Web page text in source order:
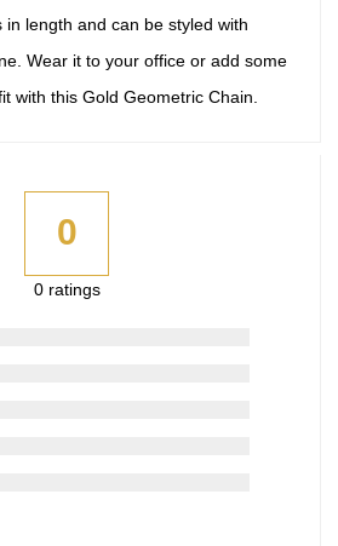
length and can be styled with
Wear it to your office or add some
with this Gold Geometric Chain.
0
0 ratings